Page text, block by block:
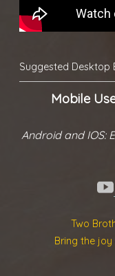
Suggested Desktop
Mobile
Android and IOS:
Two
Bring the